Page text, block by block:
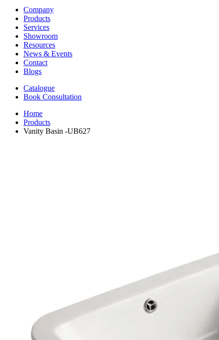
Company
Products
Services
Showroom
Resources
News & Events
Contact
Blogs
Catalogue
Book Consultation
Home
Products
Vanity Basin -UB627